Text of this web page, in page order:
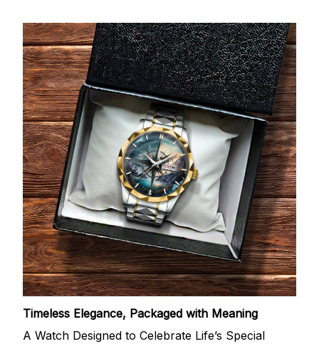
Timeless Elegance, Packaged with Meaning
A Watch Designed to Celebrate Life’s Special